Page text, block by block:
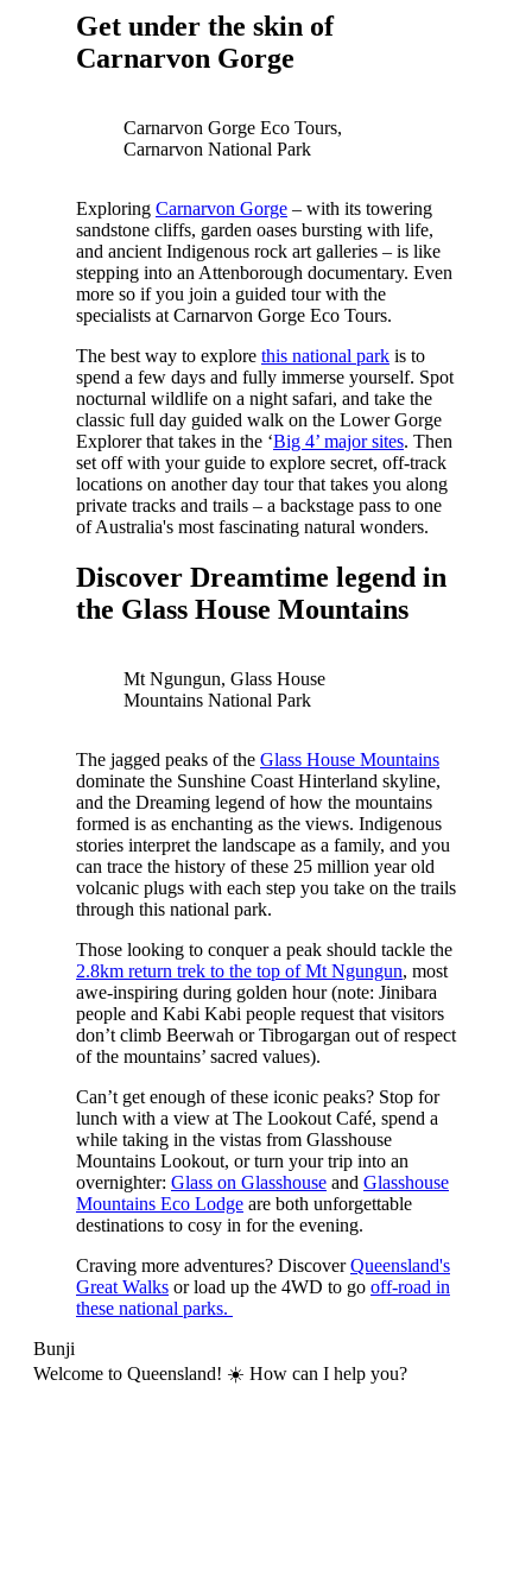
Get under the skin of
Carnarvon Gorge
Carnarvon Gorge Eco Tours,
Carnarvon National Park
Exploring Carnarvon Gorge– with its towering
sandstone cliffs, garden oases bursting with life,
and ancient Indigenous rock art galleries – is like
stepping into an Attenborough documentary. Even
more so if you join a guided tour with the
specialists at Carnarvon Gorge Eco Tours.
The best way to explore this national parkis to
spend a few days and fully immerse yourself. Spot
nocturnal wildlife on a night safari, and take the
classic full day guided walk on the Lower Gorge
Explorer that takes in the ‘Big 4’ major sites. Then
set off with your guide to explore secret, off-track
locations on another day tour that takes you along
private tracks and trails – a backstage pass to one
of Australia's most fascinating natural wonders.
Discover Dreamtime legend in
the Glass House Mountains
Mt Ngungun, Glass House
Mountains National Park
The jagged peaks of the Glass House Mountains
dominate the Sunshine Coast Hinterland skyline,
and the Dreaming legend of how the mountains
formed is as enchanting as the views. Indigenous
stories interpret the landscape as a family, and you
can trace the history of these 25 million year old
volcanic plugs with each step you take on the trails
through this national park.
Those looking to conquer a peak should tackle the
2.8km return trek to the top of Mt Ngungun, most
awe-inspiring during golden hour (note: Jinibara
people and Kabi Kabi people request that visitors
don’t climb Beerwah or Tibrogargan out of respect
of the mountains’ sacred values).
Can’t get enough of these iconic peaks? Stop for
lunch with a view at The Lookout Café, spend a
while taking in the vistas from Glasshouse
Mountains Lookout, or turn your trip into an
overnighter: Glass on Glasshouseand Glasshouse
Mountains Eco Lodgeare both unforgettable
destinations to cosy in for the evening.
Craving more adventures? DiscoverQueensland's
Great Walksor load up the 4WD to go off-road in
these national parks.
Bunji
Welcome to Queensland! ☀️ How can I help you?